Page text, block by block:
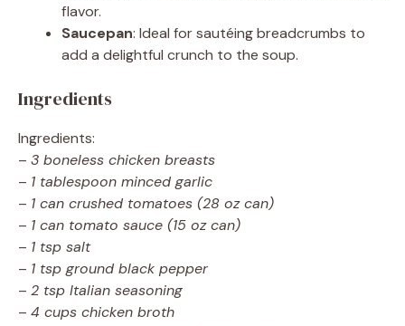
flavor.
Saucepan: Ideal for sautéing breadcrumbs to
add a delightful crunch to the soup.
Ingredients
Ingredients:
– 3 boneless chicken breasts
– 1 tablespoon minced garlic
– 1 can crushed tomatoes (28 oz can)
– 1 can tomato sauce (15 oz can)
– 1 tsp salt
– 1 tsp ground black pepper
– 2 tsp Italian seasoning
– 4 cups chicken broth